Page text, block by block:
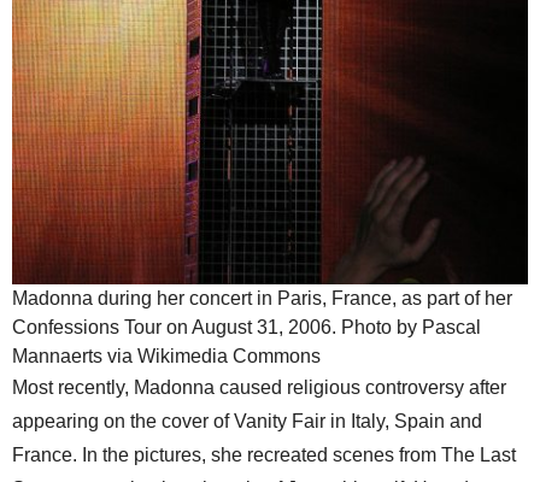
Madonna during her concert in Paris, France, as part of her
Confessions Tour on August 31, 2006. Photo by Pascal
Mannaerts via Wikimedia Commons
Most recently, Madonna caused religious controversy after
appearing on the cover of Vanity Fair in Italy, Spain and
France. In the pictures, she recreated scenes from The Last